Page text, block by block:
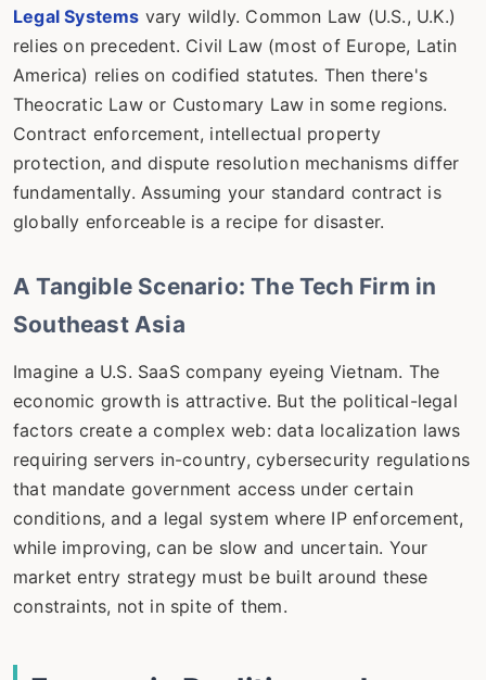
Legal Systems vary wildly. Common Law (U.S., U.K.)
relies on precedent. Civil Law (most of Europe, Latin
America) relies on codified statutes. Then there's
Theocratic Law or Customary Law in some regions.
Contract enforcement, intellectual property
protection, and dispute resolution mechanisms differ
fundamentally. Assuming your standard contract is
globally enforceable is a recipe for disaster.
A Tangible Scenario: The Tech Firm in
Southeast Asia
Imagine a U.S. SaaS company eyeing Vietnam. The
economic growth is attractive. But the political-legal
factors create a complex web: data localization laws
requiring servers in-country, cybersecurity regulations
that mandate government access under certain
conditions, and a legal system where IP enforcement,
while improving, can be slow and uncertain. Your
market entry strategy must be built around these
constraints, not in spite of them.